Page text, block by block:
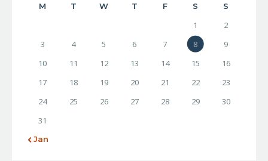
M T W T F S S
1
2
3
4 5 6 7 8
9
10
11 12 13 14 15
16
17
18 19 20 21 22
23
24
25 26 27 28 29
30
31
« Jan